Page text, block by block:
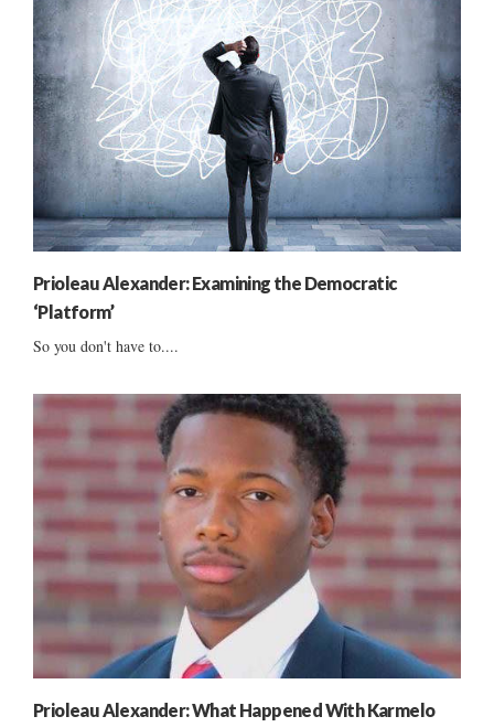
Prioleau Alexander: Examining the Democratic
‘Platform’
So you don't have to....
Prioleau Alexander: What Happened With Karmelo